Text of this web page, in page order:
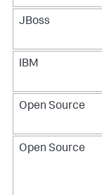
JBoss
IBM
Open Source
Open Source